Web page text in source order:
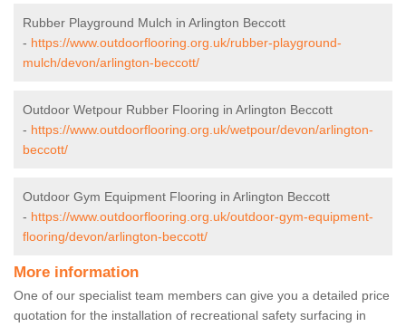
Rubber Playground Mulch in Arlington Beccott
- https://www.outdoorflooring.org.uk/rubber-playground-
mulch/devon/arlington-beccott/
Outdoor Wetpour Rubber Flooring in Arlington Beccott
- https://www.outdoorflooring.org.uk/wetpour/devon/arlington-
beccott/
Outdoor Gym Equipment Flooring in Arlington Beccott
- https://www.outdoorflooring.org.uk/outdoor-gym-equipment-
flooring/devon/arlington-beccott/
More information
One of our specialist team members can give you a detailed price
quotation for the installation of recreational safety surfacing in